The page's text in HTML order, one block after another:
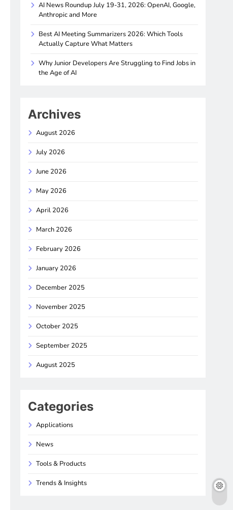
AI News Roundup July 19-31, 2026: OpenAI, Google,
Anthropic and More
Best AI Meeting Summarizers 2026: Which Tools
Actually Capture What Matters
Why Junior Developers Are Struggling to Find Jobs in
the Age of AI
Archives
August 2026
July 2026
June 2026
May 2026
April 2026
March 2026
February 2026
January 2026
December 2025
November 2025
October 2025
September 2025
August 2025
Categories
Applications
News
Tools & Products
Trends & Insights